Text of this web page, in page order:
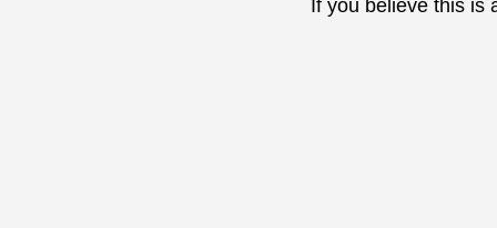
If you believe this is